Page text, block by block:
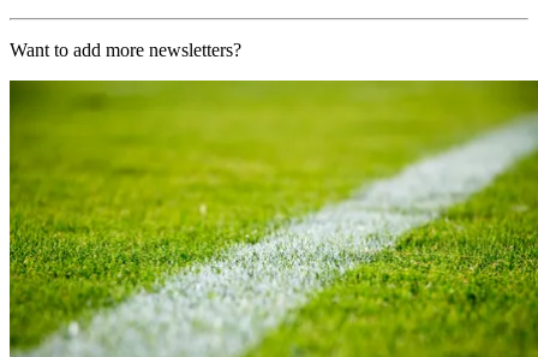
Want to add more newsletters?